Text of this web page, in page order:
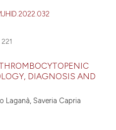
221
DIAGNOSIS AND
Laganà, Saveria Capria